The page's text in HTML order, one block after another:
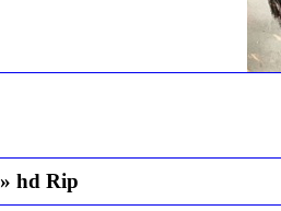
» hd Rip